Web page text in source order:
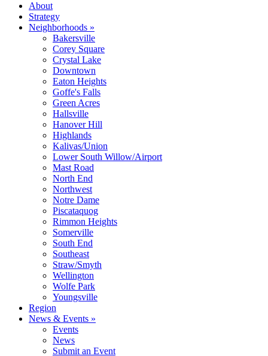
About
Strategy
Neighborhoods »
Bakersville
Corey Square
Crystal Lake
Downtown
Eaton Heights
Goffe's Falls
Green Acres
Hallsville
Hanover Hill
Highlands
Kalivas/Union
Lower South Willow/Airport
Mast Road
North End
Northwest
Notre Dame
Piscataquog
Rimmon Heights
Somerville
South End
Southeast
Straw/Smyth
Wellington
Wolfe Park
Youngsville
Region
News & Events »
Events
News
Submit an Event